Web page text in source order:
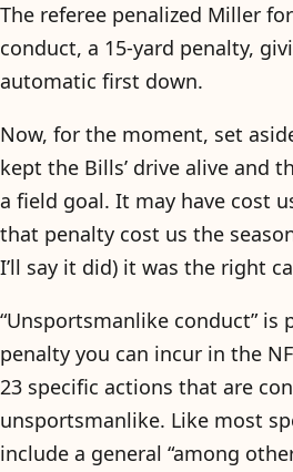
The referee penalized Miller
conduct, a 15-yard penalty,
automatic first down.
Now, for the moment, set
kept the Bills’ drive alive and
a field goal. It may have cost
that penalty cost us the
I’ll say it did) it was the right
“Unsportsmanlike conduct” is
penalty you can incur in the
23 specific actions that are
unsportsmanlike. Like most
include a general “among